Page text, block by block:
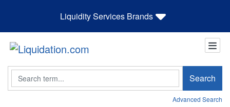
Liquidity Services Brands
Search Search
Advanced Search